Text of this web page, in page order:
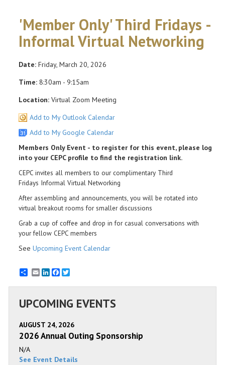
'Member Only' Third Fridays -
Informal Virtual Networking
Date: Friday, March 20, 2026
Time: 8:30am - 9:15am
Location: Virtual Zoom Meeting
Add to My Outlook Calendar
Add to My Google Calendar
Members Only Event - to register for this event, please log
into your CEPC profile to find the registration link.
CEPC invites all members to our complimentary Third
Fridays Informal Virtual Networking
After assembling and announcements, you will be rotated into
virtual breakout rooms for smaller discussions
Grab a cup of coffee and drop in for casual conversations with
your fellow CEPC members
See Upcoming Event Calendar
EmailLinkedInFacebook
UPCOMING EVENTS
AUGUST 24, 2026
2026 Annual Outing Sponsorship
N/A
See Event Details